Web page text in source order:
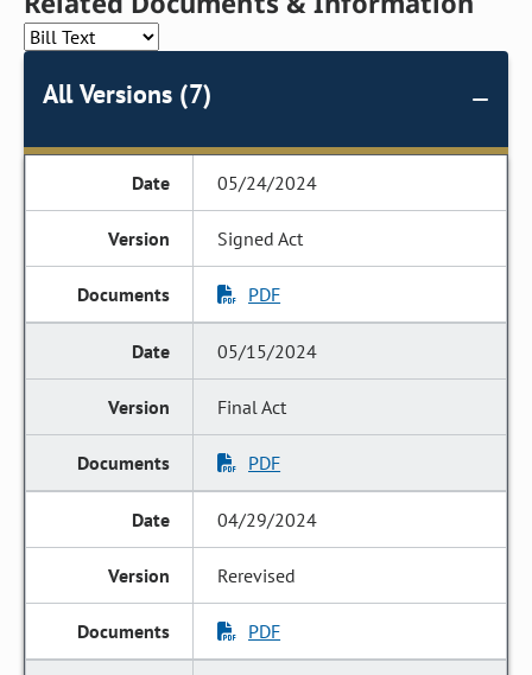
All Versions (7)
05/24/2024
Signed Act
PDF
05/15/2024
Final Act
PDF
04/29/2024
Rerevised
PDF